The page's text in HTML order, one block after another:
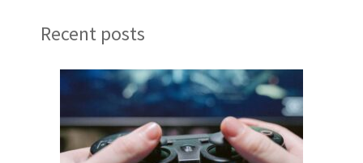
Recent posts